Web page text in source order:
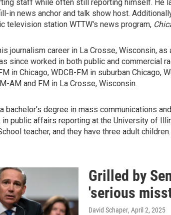
staff while often still reporting himself. He
in news anchor and talk show host.
television station WTTW's news program,
journalism career in La Crosse, Wisconsin,
since worked in both public and commercial
in Chicago, WDCB-FM in suburban
AM and FM in La Crosse, Wisconsin.
bachelor's degree in mass communications
public affairs reporting at the University of
teacher, and they have three adult children.
Grilled by
'serious
David Schaper, April 2, 2025